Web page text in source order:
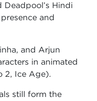
Deadpool’s Hindi
and
and Arjun
in animated
2, Ice Age).
still form the